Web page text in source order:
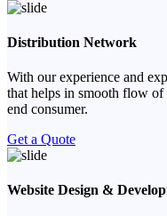
Distribution Network
With our experience and
that helps in smooth flow
end consumer.
Get a Quote
Website Design &